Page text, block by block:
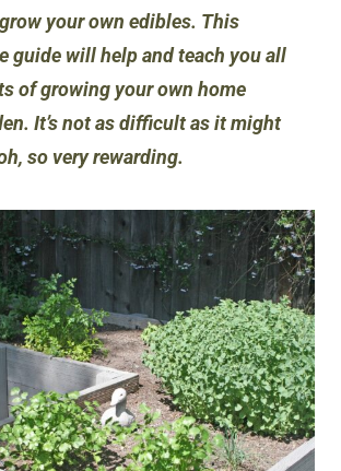
your own edibles. This
guide will help and teach you all
of growing your own home
It’s not as difficult as it might
so very rewarding.